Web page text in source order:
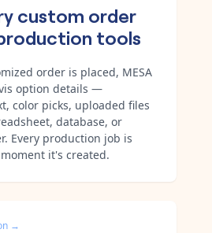
custom order
tools
order is placed, MESA
option details —
color picks, uploaded files
database, or
Every production job is
it's created.
→